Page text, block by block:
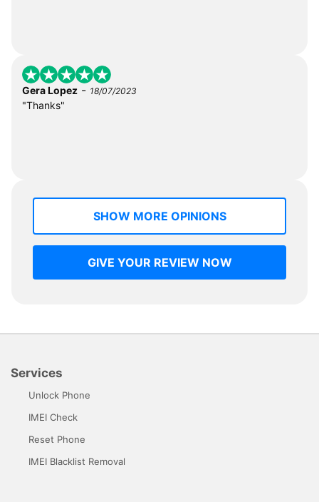
Gera Lopez - 18/07/2023
"Thanks"
SHOW MORE OPINIONS
GIVE YOUR REVIEW NOW
Services
Unlock Phone
IMEI Check
Reset Phone
IMEI Blacklist Removal